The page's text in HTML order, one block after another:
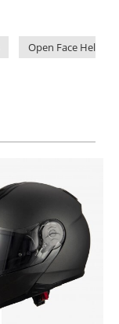
Open Face Helmets